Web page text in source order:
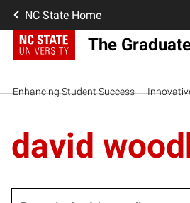
NC State Home
The
Enhancing Student Success
david